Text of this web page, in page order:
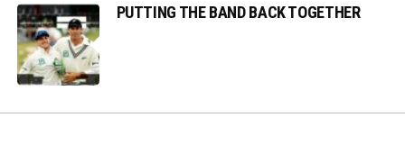
PUTTING THE BAND BACK TOGETHER